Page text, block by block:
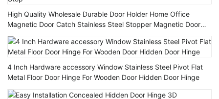
High Quality Wholesale Durable Door Holder Home Office
Magnetic Door Catch Stainless Steel Stopper Magnetic Door
Stop
4 Inch Hardware accessory Window Stainless Steel Pivot Flat
Metal Floor Door Hinge For Wooden Door Hidden Door Hinge